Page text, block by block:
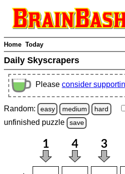
Home Today
Daily Skyscrapers
Please consider
Random: easy medium hard
unfinished puzzle save